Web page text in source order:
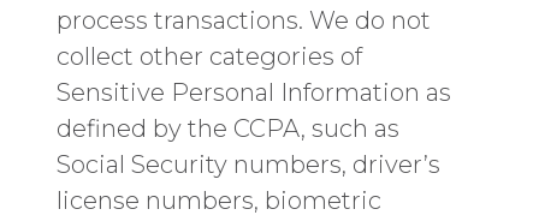
process transactions. We do not
collect other categories of
Sensitive Personal Information as
defined by the CCPA, such as
Social Security numbers, driver’s
license numbers, biometric